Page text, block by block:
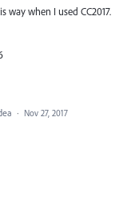
when I used CC2017.
· Nov 27, 2017